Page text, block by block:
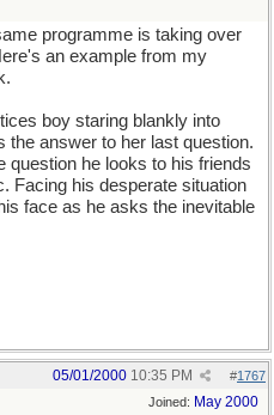
programme is taking over
an example from my
boy staring blankly into
answer to her last question.
question he looks to his friends
Facing his desperate situation
face as he asks the inevitable
#1767
05/01/2000 10:35 PM
Joined: May 2000